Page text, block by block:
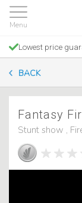
Lowest price
BACK
Fantasy
Stunt show ,